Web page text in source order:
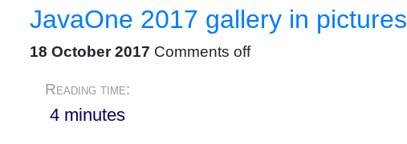
JavaOne 2017 gallery in pictures
18 October 2017 Comments off
Reading time:
4 minutes